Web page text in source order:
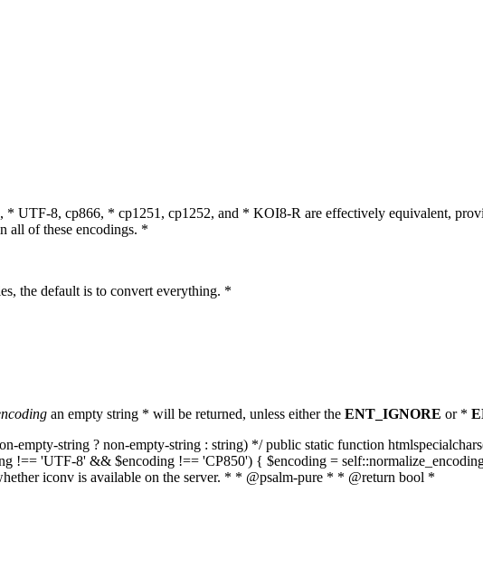
UTF-8, cp866, * cp1251, cp1252, and * KOI8-R are effectively equivalent,
all of these encodings. *
the default is to convert everything. *
an empty string * will be returned, unless either the ENT_IGNORE or *
empty-string ? non-empty-string : string) */ public static function
!== 'UTF-8' && $encoding !== 'CP850') { $encoding =
iconv is available on the server. * * @psalm-pure * * @return bool *